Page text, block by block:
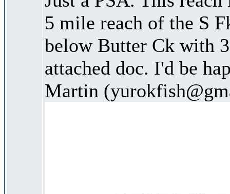
5 mile reach of the S
below Butter Ck with
attached doc. I'd be
Martin